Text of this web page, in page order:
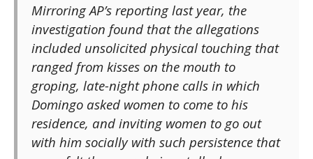
Mirroring AP’s reporting last year, the
investigation found that the allegations
included unsolicited physical touching that
ranged from kisses on the mouth to
groping, late-night phone calls in which
Domingo asked women to come to his
residence, and inviting women to go out
with him socially with such persistence that